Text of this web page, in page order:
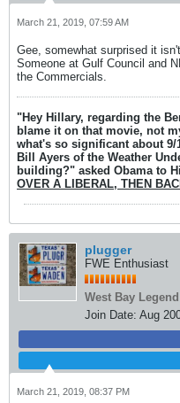
March 21, 2019, 07:59 AM
Gee, somewhat surprised it
Someone at Gulf Council and
the Commercials.
"Hey Hillary, regarding the
blame it on that movie, not
what's so significant about 9/
Bill Ayers of the Weather
building?" asked Obama to
OVER A LIBERAL, THEN
plugger
FWE Enthusiast
West Bay Legend
Join Date: Aug
March 21, 2019, 08:37 PM